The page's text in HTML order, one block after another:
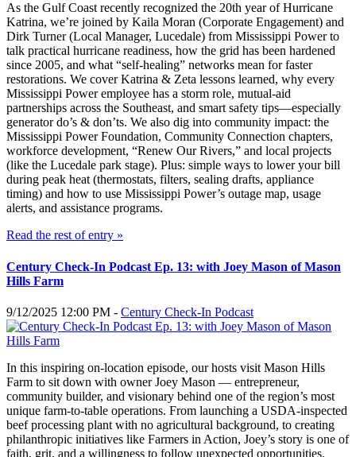
As the Gulf Coast recently recognized the 20th year of Hurricane
Katrina, we’re joined by Kaila Moran (Corporate Engagement) and
Dirk Turner (Local Manager, Lucedale) from Mississippi Power to
talk practical hurricane readiness, how the grid has been hardened
since 2005, and what “self-healing” networks mean for faster
restorations. We cover Katrina & Zeta lessons learned, why every
Mississippi Power employee has a storm role, mutual-aid
partnerships across the Southeast, and smart safety tips—especially
generator do’s & don’ts. We also dig into community impact: the
Mississippi Power Foundation, Community Connection chapters,
workforce development, “Renew Our Rivers,” and local projects
(like the Lucedale park stage). Plus: simple ways to lower your bill
during peak heat (thermostats, filters, sealing drafts, appliance
timing) and how to use Mississippi Power’s outage map, usage
alerts, and assistance programs.
Read the rest of entry »
Century Check-In Podcast Ep. 13: with Joey Mason of Mason
Hills Farm
9/12/2025 12:00 PM - Century Check-In Podcast
In this inspiring on-location episode, our hosts visit Mason Hills
Farm to sit down with owner Joey Mason — entrepreneur,
community builder, and visionary behind one of the region’s most
unique farm-to-table operations. From launching a USDA-inspected
beef processing plant with no agricultural background, to creating
philanthropic initiatives like Farmers in Action, Joey’s story is one of
faith, grit, and a willingness to follow unexpected opportunities.